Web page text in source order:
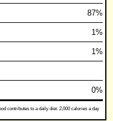
87%
1%
1%
0%
contributes to a daily diet. 2,000 calories a day